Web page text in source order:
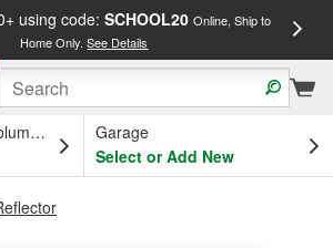
using code: SCHOOL20 Online, Ship to
Home Only.See Details
OH
Garage
Select or Add New